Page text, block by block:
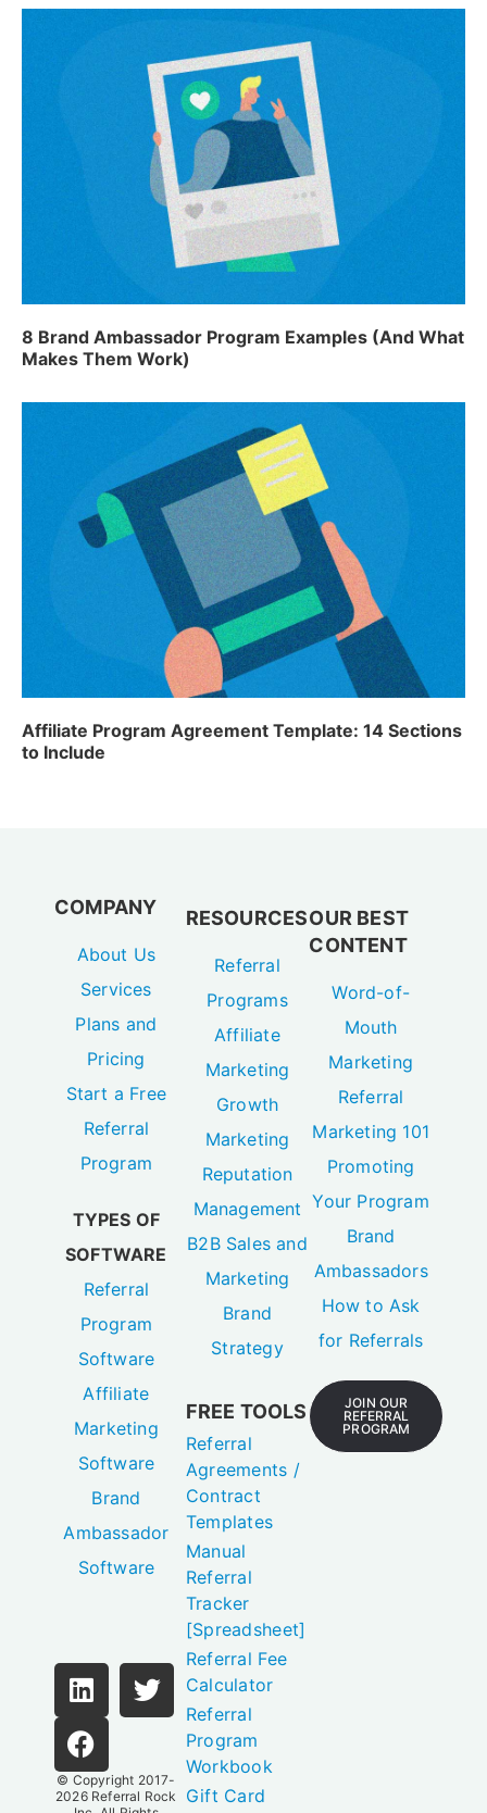
8 Brand Ambassador Program Examples (And What
Makes Them Work)
Affiliate Program Agreement Template: 14 Sections
to Include
COMPANY
About Us
Services
Plans and
Pricing
Start a Free
Referral
Program
TYPES OF
SOFTWARE
Referral
Program
Software
Affiliate
Marketing
Software
Brand
Ambassador
Software
© Copyright 2017-
2026 Referral Rock
RESOURCES
Referral
Programs
Affiliate
Marketing
Growth
Marketing
Reputation
Management
B2B Sales and
Marketing
Brand
Strategy
FREE TOOLS
Referral
Agreements /
Contract
Templates
Manual
Referral
Tracker
[Spreadsheet]
Referral Fee
Calculator
Referral
Program
Workbook
Gift Card
OUR BEST
CONTENT
Word-of-
Mouth
Marketing
Referral
Marketing 101
Promoting
Your Program
Brand
Ambassadors
How to Ask
for Referrals
JOIN OUR
REFERRAL
PROGRAM